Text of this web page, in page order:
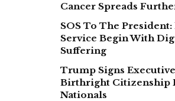
Cancer Spreads
SOS To The
Service Begin With
Suffering
Trump Signs
Birthright Citizenship
Nationals